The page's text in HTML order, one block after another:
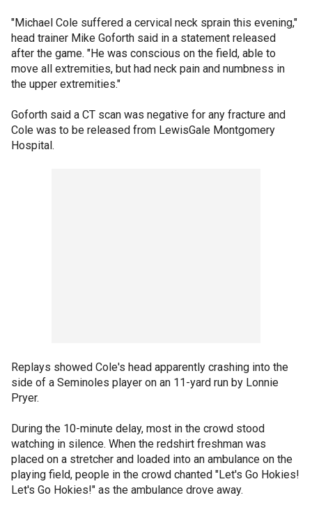
"Michael Cole suffered a cervical neck sprain this evening,"
head trainer Mike Goforth said in a statement released
after the game. "He was conscious on the field, able to
move all extremities, but had neck pain and numbness in
the upper extremities."
Goforth said a CT scan was negative for any fracture and
Cole was to be released from LewisGale Montgomery
Hospital.
Replays showed Cole's head apparently crashing into the
side of a Seminoles player on an 11-yard run by Lonnie
Pryer.
During the 10-minute delay, most in the crowd stood
watching in silence. When the redshirt freshman was
placed on a stretcher and loaded into an ambulance on the
playing field, people in the crowd chanted "Let's Go Hokies!
Let's Go Hokies!" as the ambulance drove away.